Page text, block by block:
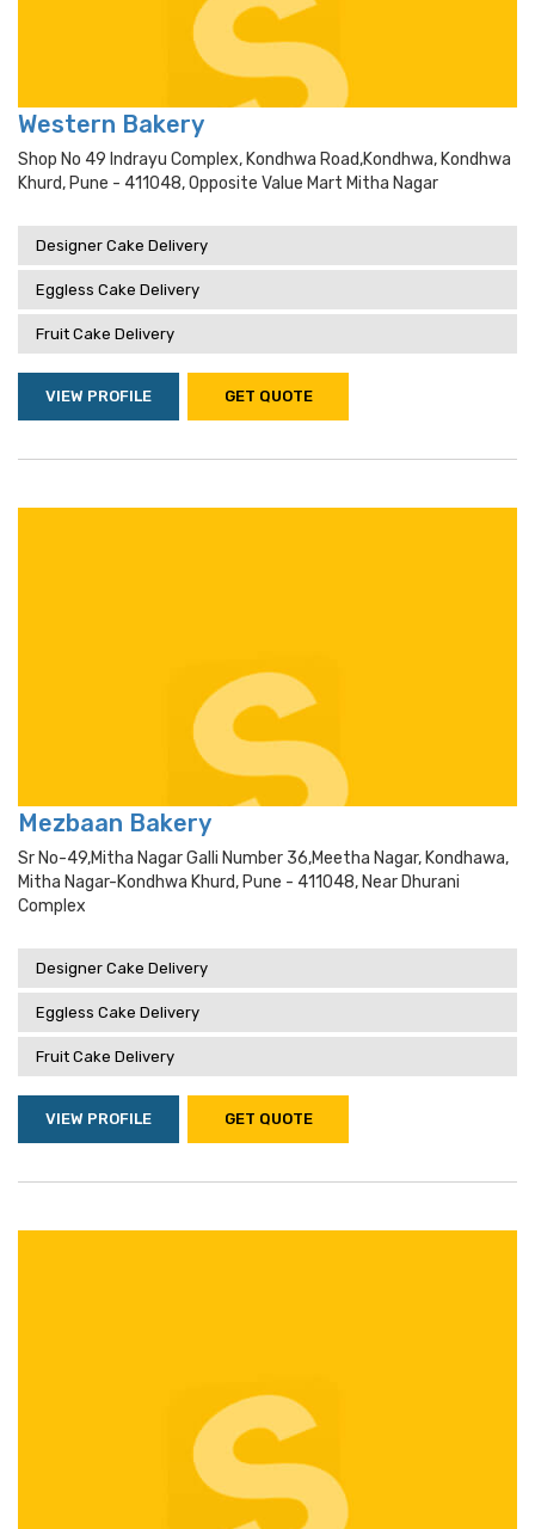
Western Bakery
Shop No 49 Indrayu Complex, Kondhwa Road,kondhwa, Kondhwa
Khurd, Pune - 411048, Opposite Value Mart Mitha Nagar
Designer Cake Delivery
Eggless Cake Delivery
Fruit Cake Delivery
VIEW PROFILE GET QUOTE
Mezbaan Bakery
Sr No-49,mitha Nagar Galli Number 36,meetha Nagar, Kondhawa,
Mitha Nagar-Kondhwa Khurd, Pune - 411048, Near Dhurani
Complex
Designer Cake Delivery
Eggless Cake Delivery
Fruit Cake Delivery
VIEW PROFILE GET QUOTE